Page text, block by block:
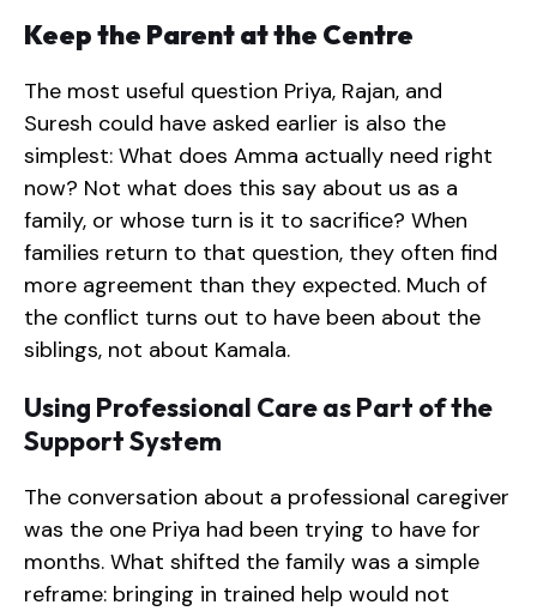
Keep the Parent at the Centre
The most useful question Priya, Rajan, and
Suresh could have asked earlier is also the
simplest: What does Amma actually need right
now? Not what does this say about us as a
family, or whose turn is it to sacrifice? When
families return to that question, they often find
more agreement than they expected. Much of
the conflict turns out to have been about the
siblings, not about Kamala.
Using Professional Care as Part of the
Support System
The conversation about a professional caregiver
was the one Priya had been trying to have for
months. What shifted the family was a simple
reframe: bringing in trained help would not